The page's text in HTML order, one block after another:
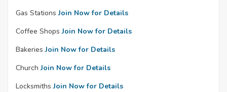
Gas Stations Join Now for Details
Coffee Shops Join Now for Details
Bakeries Join Now for Details
Church Join Now for Details
Locksmiths Join Now for Details